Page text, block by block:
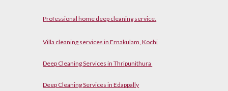
Professional home deep cleaning service.
Villa cleaning services in Ernakulam, Kochi
Deep Cleaning Services in Thripunithura
Deep Cleaning Services in Edappally